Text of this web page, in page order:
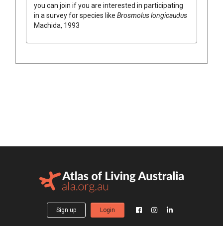
you can join if you are interested in participating
in a survey for species like Brosmolus longicaudus
Machida, 1993
Sign up Login